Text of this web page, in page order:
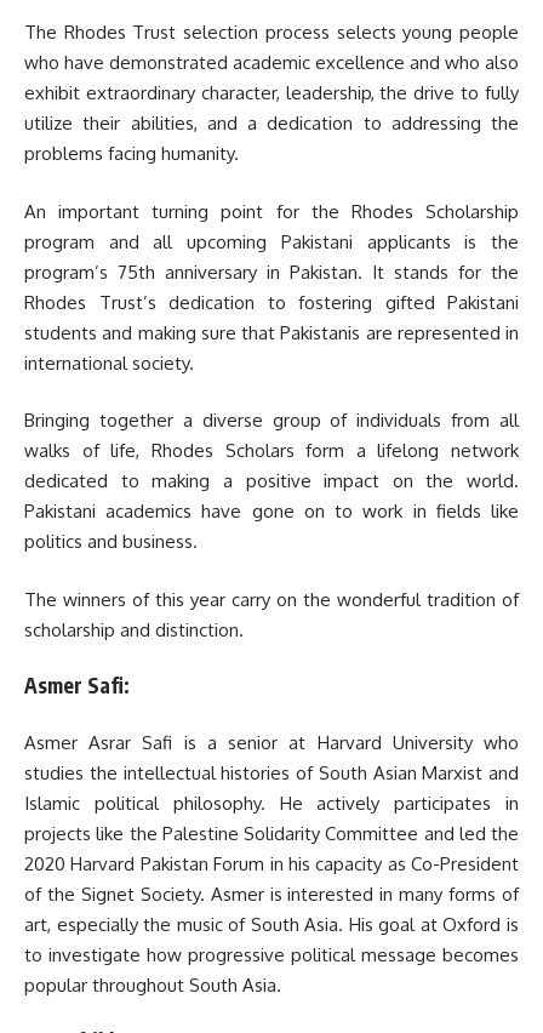
The Rhodes Trust selection process selects young people
who have demonstrated academic excellence and who also
exhibit extraordinary character, leadership, the drive to fully
utilize their abilities, and a dedication to addressing the
problems facing humanity.
An important turning point for the Rhodes Scholarship
program and all upcoming Pakistani applicants is the
program’s 75th anniversary in Pakistan. It stands for the
Rhodes Trust’s dedication to fostering gifted Pakistani
students and making sure that Pakistanis are represented in
international society.
Bringing together a diverse group of individuals from all
walks of life, Rhodes Scholars form a lifelong network
dedicated to making a positive impact on the world.
Pakistani academics have gone on to work in fields like
politics and business.
The winners of this year carry on the wonderful tradition of
scholarship and distinction.
Asmer Safi:
Asmer Asrar Safi is a senior at Harvard University who
studies the intellectual histories of South Asian Marxist and
Islamic political philosophy. He actively participates in
projects like the Palestine Solidarity Committee and led the
2020 Harvard Pakistan Forum in his capacity as Co-President
of the Signet Society. Asmer is interested in many forms of
art, especially the music of South Asia. His goal at Oxford is
to investigate how progressive political message becomes
popular throughout South Asia.